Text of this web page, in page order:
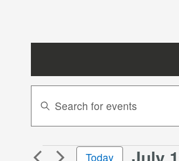
Search
and
Views
Enter
Keyword.
Search
Events
Events
Today